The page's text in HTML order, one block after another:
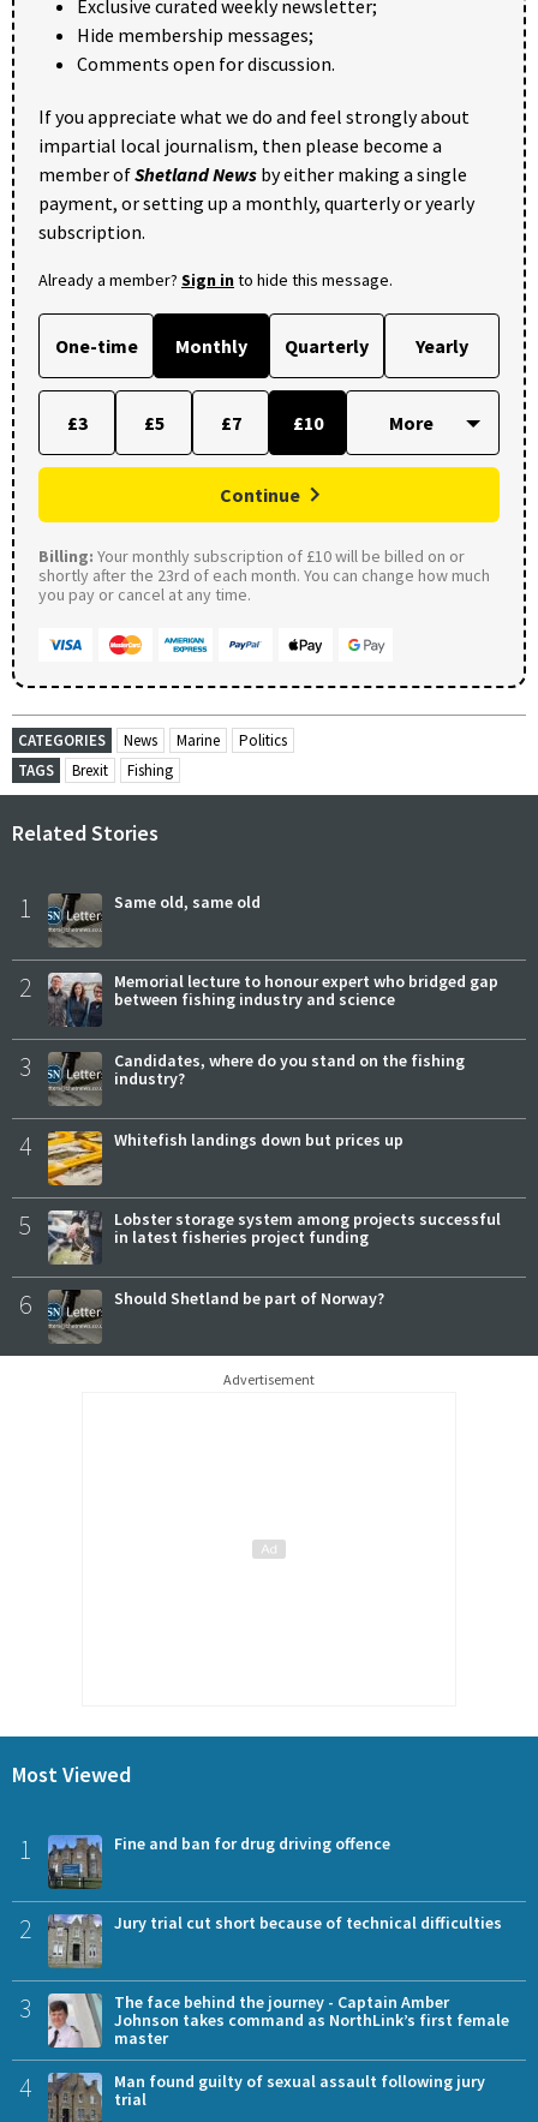
Exclusive curated weekly newsletter;
Hide membership messages;
Comments open for discussion.
If you appreciate what we do and feel strongly about
impartial local journalism, then please become a
member ofShetland News by either making a single
payment, or setting up a monthly, quarterly or yearly
subscription.
Already a member? Sign into hide this message.
One-time Monthly Quarterly Yearly
£3 £5 £7 £10
Continue
Billing: Your monthly subscription of £10 will be billed on or
shortly after the 23rd of each month. You can change how much
you pay or cancel at any time.
CATEGORIES News Marine
Politics
TAGS
Brexit Fishing
Related Stories
1 Same old, same old
2
Memorial lecture to honour expert who bridged gap
between fishing industry and science
3
Candidates, where do you stand on the fishing
industry?
4 Whitefish landings down but prices up
5
Lobster storage system among projects successful
in latest fisheries project funding
6 Should Shetland be part of Norway?
Advertisement
Most Viewed
1 Fine and ban for drug driving offence
2 Jury trial cut short because of technical difficulties
3
The face behind the journey - Captain Amber
Johnson takes command as NorthLink’s first female
master
4
Man found guilty of sexual assault following jury
trial